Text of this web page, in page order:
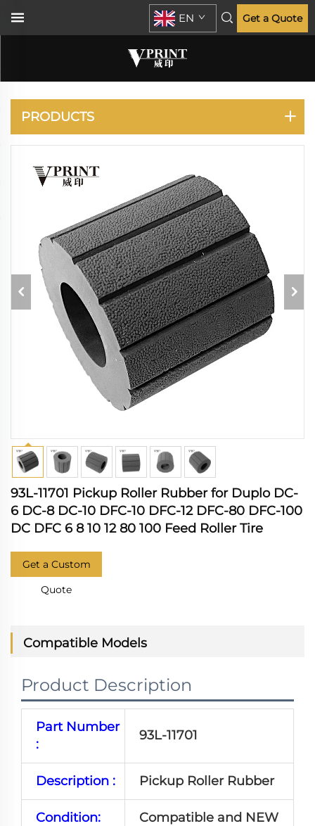
EN Get a Quote
DUPLO
PRODUCTS
93L-11701 Pickup Roller Rubber for Duplo DC-
6 DC-8 DC-10 DFC-10 DFC-12 DFC-80 DFC-100
DC DFC 6 8 10 12 80 100 Feed Roller Tire
Get a Custom
Quote
Compatible Models
Product Description
Part Number
:
93L-11701
Description : Pickup Roller Rubber
Condition: Compatible and NEW